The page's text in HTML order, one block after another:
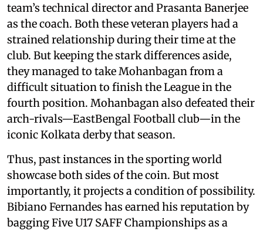
team’s technical director and Prasanta Banerjee
as the coach. Both these veteran players had a
strained relationship during their time at the
club. But keeping the stark differences aside,
they managed to take Mohanbagan from a
difficult situation to finish the League in the
fourth position. Mohanbagan also defeated their
arch-rivals—EastBengal Football club—in the
iconic Kolkata derby that season.
Thus, past instances in the sporting world
showcase both sides of the coin. But most
importantly, it projects a condition of possibility.
Bibiano Fernandes has earned his reputation by
bagging Five U17 SAFF Championships as a